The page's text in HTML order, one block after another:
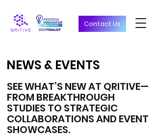
Contact Us
NEWS & EVENTS
NEWS & EVENTS
SEE WHAT’S NEW AT QRITIVE—
FROM BREAKTHROUGH
STUDIES TO STRATEGIC
COLLABORATIONS AND EVENT
SHOWCASES.